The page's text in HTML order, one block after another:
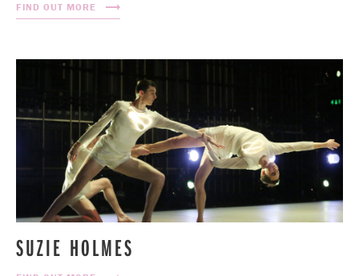
FIND OUT MORE
SUZIE HOLMES